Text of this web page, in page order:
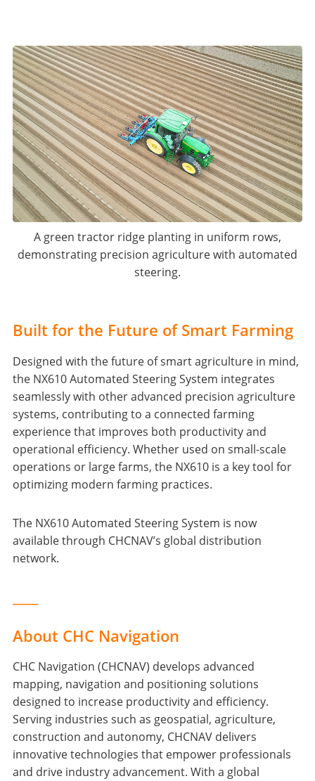
A green tractor ridge planting in uniform rows,
demonstrating precision agriculture with automated
steering.
Built for the Future of Smart Farming
Designed with the future of smart agriculture in mind,
the NX610 Automated Steering System integrates
seamlessly with other advanced precision agriculture
systems, contributing to a connected farming
experience that improves both productivity and
operational efficiency. Whether used on small-scale
operations or large farms, the NX610 is a key tool for
optimizing modern farming practices.
The NX610 Automated Steering System is now
available through CHCNAV’s global distribution
network.
About CHC Navigation
CHC Navigation (CHCNAV) develops advanced
mapping, navigation and positioning solutions
designed to increase productivity and efficiency.
Serving industries such as geospatial, agriculture,
construction and autonomy, CHCNAV delivers
innovative technologies that empower professionals
and drive industry advancement. With a global